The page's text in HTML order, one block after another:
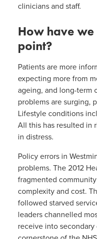
clinicians and staff.
How have we
point?
Patients are more
expecting more from
ageing, and long-term
problems are surging,
Lifestyle conditions
All this has resulted in
in distress.
Policy errors in
problems. The 2012
fragmented
complexity and cost.
followed starved
leaders channelled
receive into secondary